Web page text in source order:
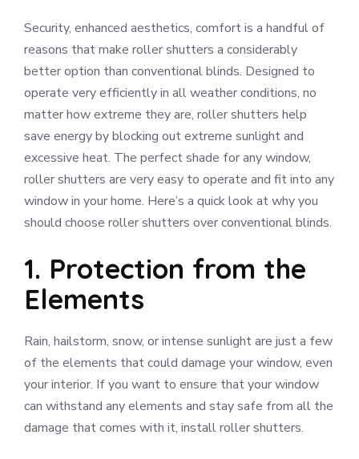
Security, enhanced aesthetics, comfort is a handful of
reasons that make roller shutters a considerably
better option than conventional blinds. Designed to
operate very efficiently in all weather conditions, no
matter how extreme they are, roller shutters help
save energy by blocking out extreme sunlight and
excessive heat. The perfect shade for any window,
roller shutters are very easy to operate and fit into any
window in your home. Here’s a quick look at why you
should choose roller shutters over conventional blinds.
1. Protection from the
Elements
Rain, hailstorm, snow, or intense sunlight are just a few
of the elements that could damage your window, even
your interior. If you want to ensure that your window
can withstand any elements and stay safe from all the
damage that comes with it, install roller shutters.